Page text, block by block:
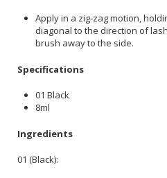
Apply in a zig-zag motion,
diagonal to the direction of
brush away to the side.
Specifications
01 Black
8ml
Ingredients
01 (Black):